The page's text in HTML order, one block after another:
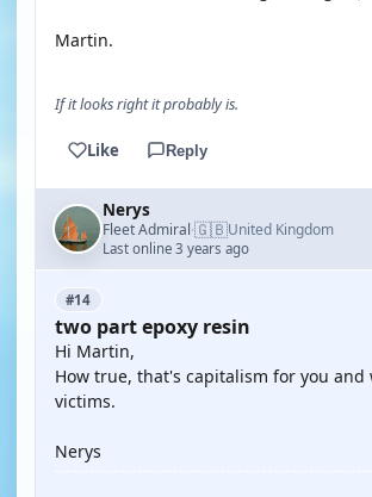
Martin.
If it looks right it probably is.
Like Reply
Nerys
Fleet Admiral·🇬🇧United Kingdom
Last online 3 years ago
#14
two part epoxy resin
Hi Martin,
How true, that's capitalism for you and
victims.
Nerys